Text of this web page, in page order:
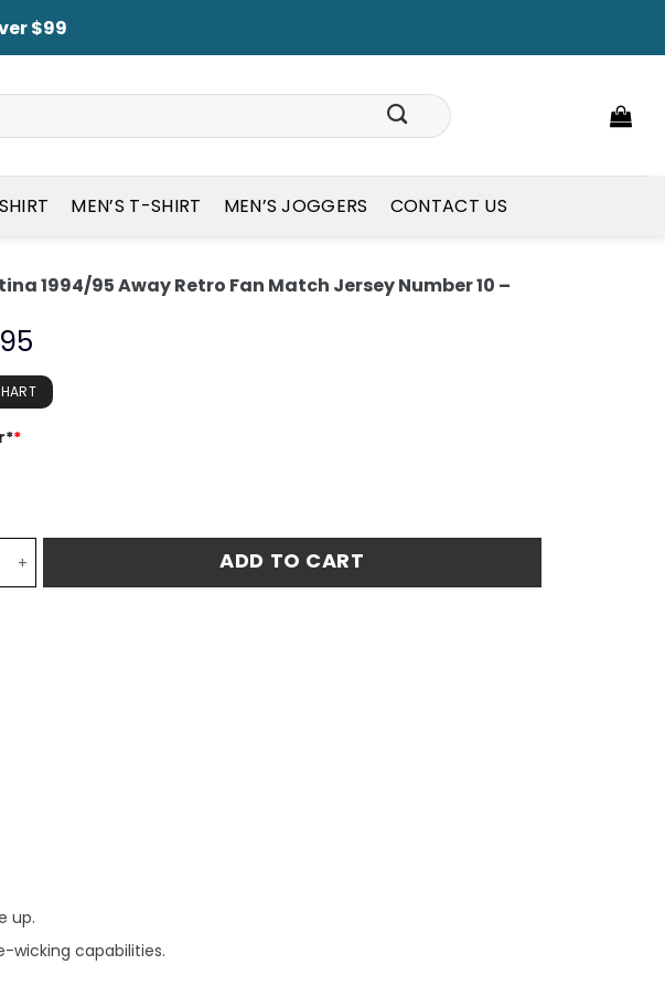
$99
MEN’S T-SHIRT MEN’S JOGGERS CONTACT US
1994/95 Away Retro Fan Match Jersey Number 10 –
*
1994/95 Away Retro Fan Match Jersey Number 10 - Blue quantity
ADD TO CART
up.
wicking capabilities.